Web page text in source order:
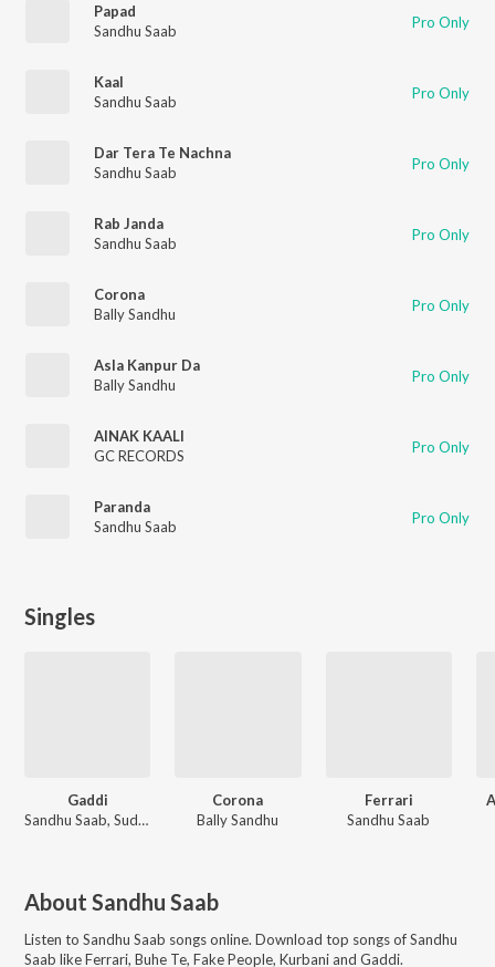
Papad
Sandhu Saab
Pro Only
Kaal
Sandhu Saab
Pro Only
Dar Tera Te Nachna
Sandhu Saab
Pro Only
Rab Janda
Sandhu Saab
Pro Only
Corona
Bally Sandhu
Pro Only
Asla Kanpur Da
Bally Sandhu
Pro Only
AINAK KAALI
GC RECORDS
Pro Only
Paranda
Sandhu Saab
Pro Only
Singles
Gaddi
Sandhu Saab, Sudesh Kumari
Corona
Bally Sandhu
Ferrari
Sandhu Saab
About Sandhu Saab
Listen to Sandhu Saab songs online. Download top songs ofSandhu
Saab likeFerrari, Buhe Te, Fake People, Kurbani and Gaddi.